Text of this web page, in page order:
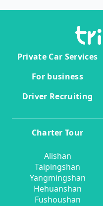
Private Car Services
For business
Driver Recruiting
Charter Tour
Alishan
Taipingshan
Yangmingshan
Hehuanshan
Fushoushan